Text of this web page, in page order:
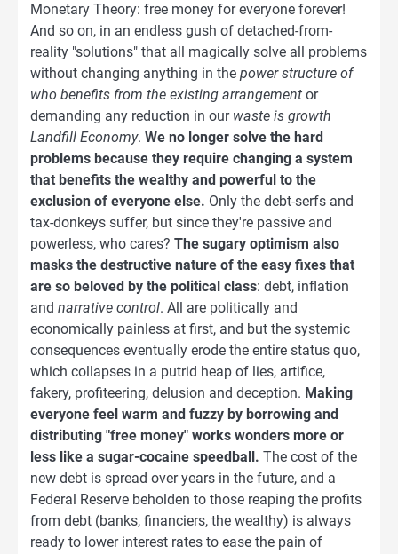
Monetary Theory: free money for everyone forever!
And so on, in an endless gush of detached-from-
reality "solutions" that all magically solve all problems
without changing anything in the power structure of
who benefits from the existing arrangement or
demanding any reduction in our waste is growth
Landfill Economy. We no longer solve the hard
problems because they require changing a system
that benefits the wealthy and powerful to the
exclusion of everyone else. Only the debt-serfs and
tax-donkeys suffer, but since they're passive and
powerless, who cares? The sugary optimism also
masks the destructive nature of the easy fixes that
are so beloved by the political class: debt, inflation
and narrative control. All are politically and
economically painless at first, and but the systemic
consequences eventually erode the entire status quo,
which collapses in a putrid heap of lies, artifice,
fakery, profiteering, delusion and deception. Making
everyone feel warm and fuzzy by borrowing and
distributing "free money" works wonders more or
less like a sugar-cocaine speedball. The cost of the
new debt is spread over years in the future, and a
Federal Reserve beholden to those reaping the profits
from debt (banks, financiers, the wealthy) is always
ready to lower interest rates to ease the pain of